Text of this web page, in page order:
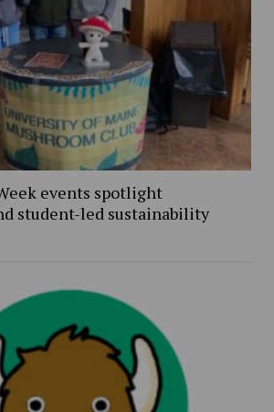
events spotlight
student-led sustainability